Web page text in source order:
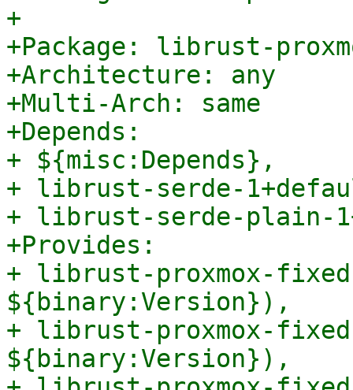
+
+Package: librust-
+Architecture: any
+Multi-Arch: same
+Depends:
+ ${misc:Depends},
+ librust-serde-
+ librust-serde-plain-
+Provides:
+ librust-proxmox-
${binary:Version}),
+ librust-proxmox-
${binary:Version}),